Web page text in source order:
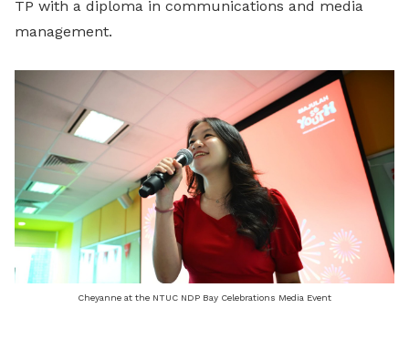
TP with a diploma in communications and media
management.
Cheyanne at the NTUC NDP Bay Celebrations Media Event